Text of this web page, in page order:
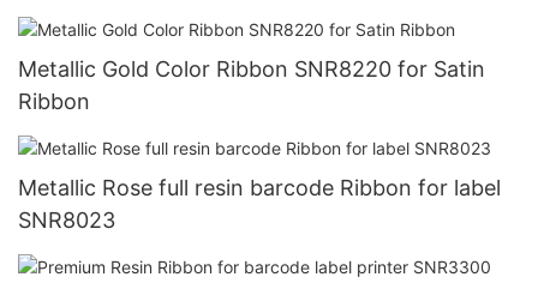
Metallic Gold Color Ribbon SNR8220 for Satin
Ribbon
Metallic Rose full resin barcode Ribbon for label
SNR8023